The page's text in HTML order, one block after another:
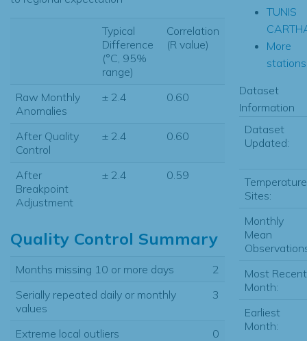
Typical
Difference
(°C, 95%
range)
Correlation
(R value)
Raw Monthly
Anomalies
± 2.4 0.60
After Quality
Control
± 2.4 0.60
After
Breakpoint
Adjustment
± 2.4 0.59
Quality Control Summary
Months missing 10 or more days
2
Serially repeated daily or monthly
values
3
Extreme local outliers
0
TUNIS
More
Dataset
Information
Dataset
Updated:
Temperature
Sites:
Monthly
Mean
Most Recent
Month:
Earliest
Month: